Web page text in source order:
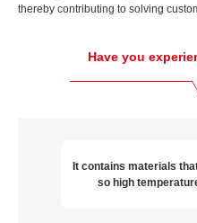
thereby contributing to solving
Have you
It contains materials
so high